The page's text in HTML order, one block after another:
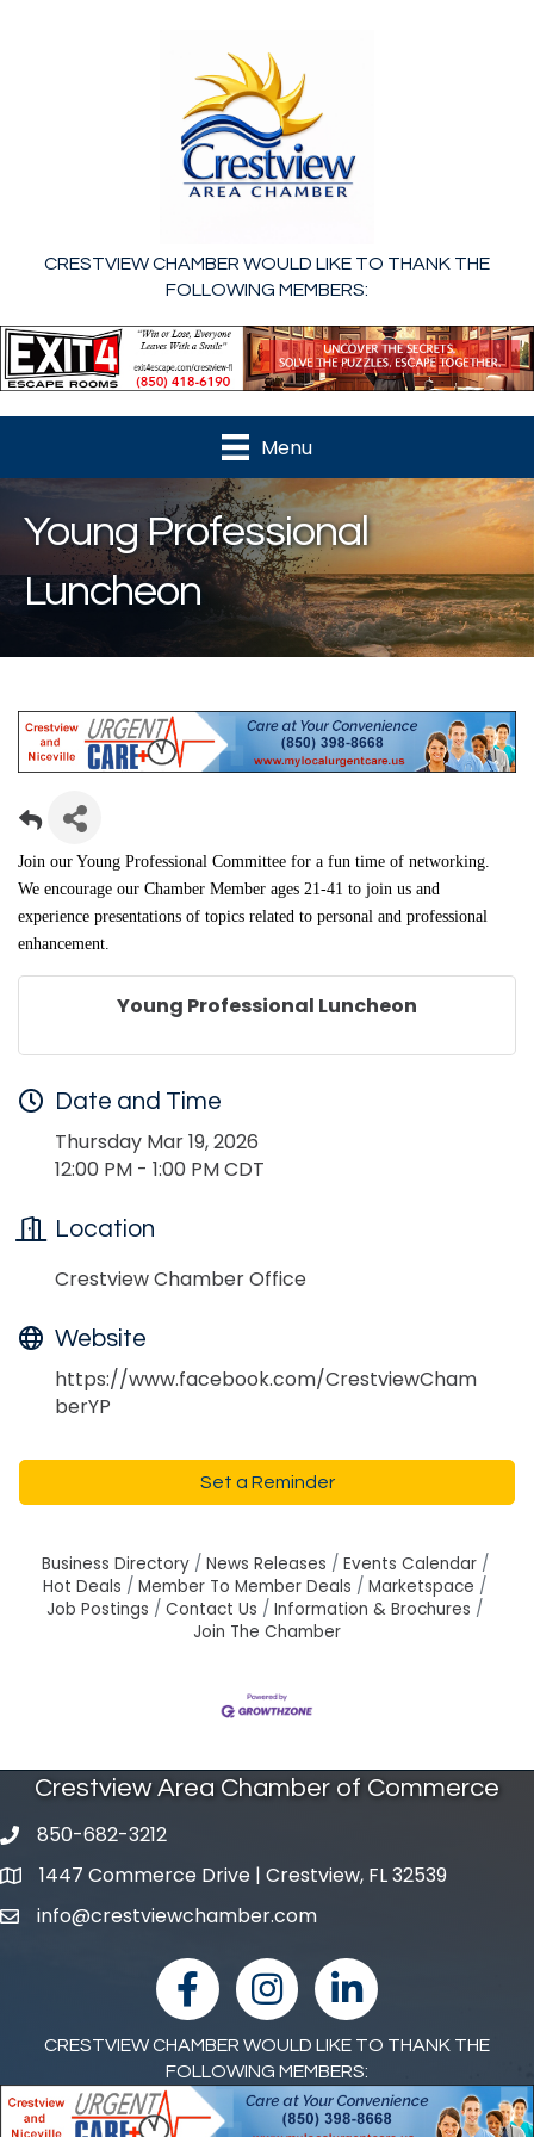
CRESTVIEW CHAMBER WOULD LIKE TO THANK THE
FOLLOWING MEMBERS:
Menu
Young Professional
Luncheon
Join our Young Professional Committee for a fun time of networking.
We encourage our Chamber Member ages 21-41 to join us and
experience presentations of topics related to personal and professional
enhancement.
Young Professional Luncheon
Date and Time
Thursday Mar 19, 2026
12:00 PM - 1:00 PM CDT
Location
Crestview Chamber Office
Website
https://www.facebook.com/CrestviewCham
berYP
Set a Reminder
Business Directory News Releases
Events Calendar
Hot Deals
Member To Member Deals
Marketspace
Job Postings
Contact Us
Information & Brochures
Join The Chamber
Crestview Area Chamber of Commerce
phone number
850-682-3212
map and address
1447 Commerce Drive | Crestview, FL 32539
emailinfo@crestviewchamber.com
facebookInstagramlinked in
CRESTVIEW CHAMBER WOULD LIKE TO THANK THE
FOLLOWING MEMBERS: